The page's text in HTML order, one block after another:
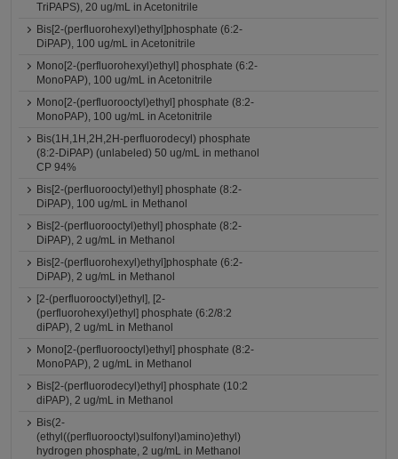
TriPAPS), 20 ug/mL in Acetonitrile
Bis[2-(perfluorohexyl)ethyl]phosphate (6:2-
DiPAP), 100 ug/mL in Acetonitrile
Mono[2-(perfluorohexyl)ethyl] phosphate (6:2-
MonoPAP), 100 ug/mL in Acetonitrile
Mono[2-(perfluorooctyl)ethyl] phosphate (8:2-
MonoPAP), 100 ug/mL in Acetonitrile
Bis(1H,1H,2H,2H-perfluorodecyl) phosphate
(8:2-DiPAP) (unlabeled) 50 ug/mL in methanol
CP 94%
Bis[2-(perfluorooctyl)ethyl] phosphate (8:2-
DiPAP), 100 ug/mL in Methanol
Bis[2-(perfluorooctyl)ethyl] phosphate (8:2-
DiPAP), 2 ug/mL in Methanol
Bis[2-(perfluorohexyl)ethyl]phosphate (6:2-
DiPAP), 2 ug/mL in Methanol
[2-(perfluorooctyl)ethyl], [2-
(perfluorohexyl)ethyl] phosphate (6:2/8:2
diPAP), 2 ug/mL in Methanol
Mono[2-(perfluorooctyl)ethyl] phosphate (8:2-
MonoPAP), 2 ug/mL in Methanol
Bis[2-(perfluorodecyl)ethyl] phosphate (10:2
diPAP), 2 ug/mL in Methanol
Bis(2-
(ethyl((perfluorooctyl)sulfonyl)amino)ethyl)
hydrogen phosphate, 2 ug/mL in Methanol